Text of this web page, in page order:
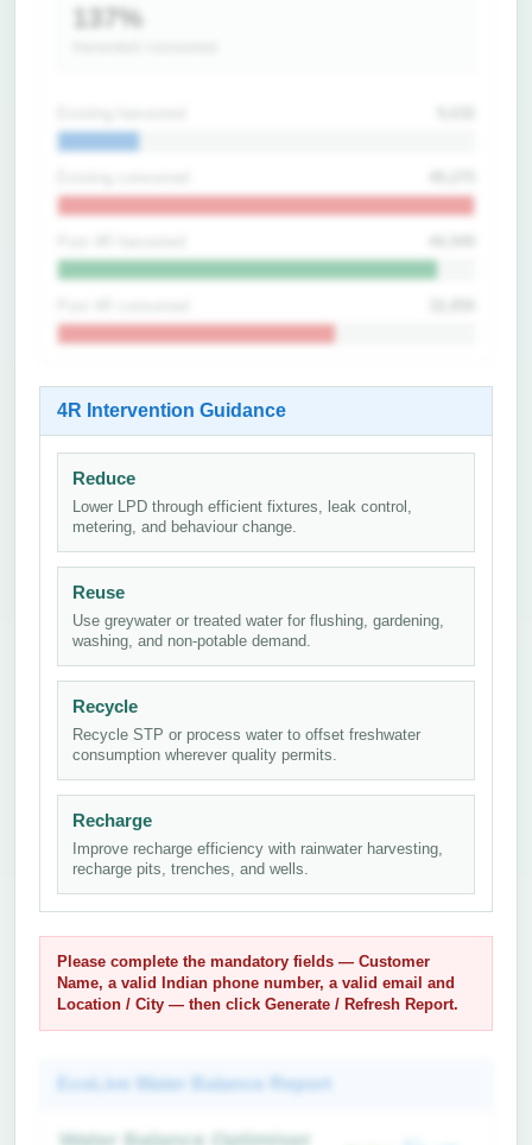
137%
4R Intervention Guidance
Reduce
Lower LPD through efficient fixtures, leak control,
metering, and behaviour change.
Reuse
Use greywater or treated water for flushing, gardening,
washing, and non-potable demand.
Recycle
Recycle STP or process water to offset freshwater
consumption wherever quality permits.
Recharge
Improve recharge efficiency with rainwater harvesting,
recharge pits, trenches, and wells.
Please complete the mandatory fields — Customer
Name, a valid Indian phone number, a valid email and
Location / City — then click Generate / Refresh Report.
EcoLive Water Balance Report
Water Balance Optimiser